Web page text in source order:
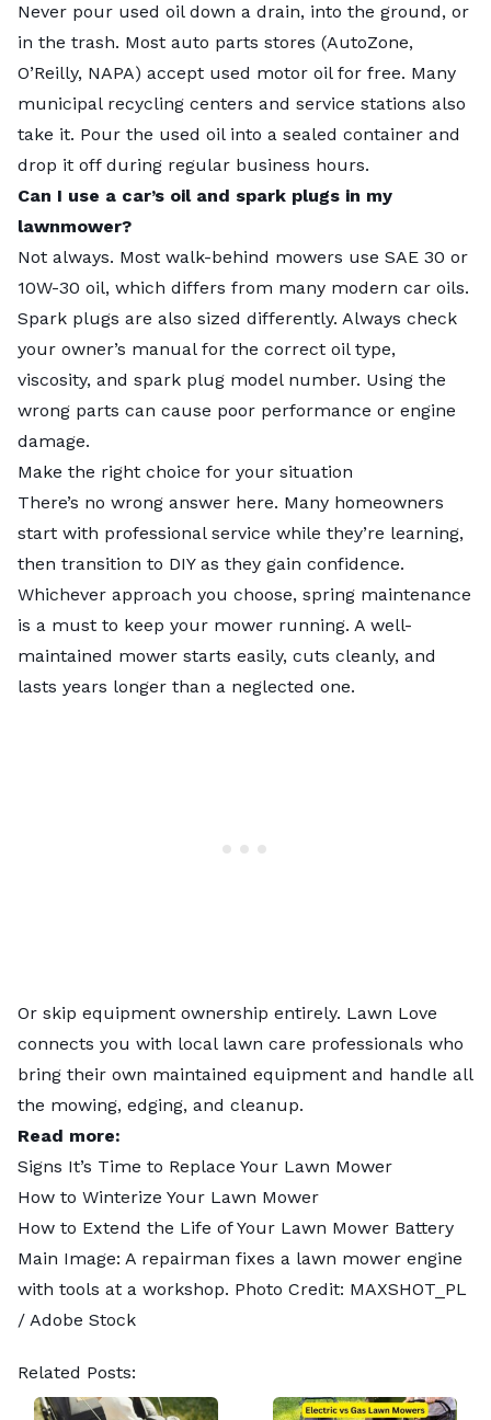
Never pour used oil down a drain, into the ground, or
in the trash. Most auto parts stores (AutoZone,
O’Reilly, NAPA) accept used motor oil for free. Many
municipal recycling centers and service stations also
take it. Pour the used oil into a sealed container and
drop it off during regular business hours.
Can I use a car’s oil and spark plugs in my
lawnmower?
Not always. Most walk-behind mowers use SAE 30 or
10W-30 oil, which differs from many modern car oils.
Spark plugs are also sized differently. Always check
your owner’s manual for the correct oil type,
viscosity, and spark plug model number. Using the
wrong parts can cause poor performance or engine
damage.
Make the right choice for your situation
There’s no wrong answer here. Many homeowners
start with professional service while they’re learning,
then transition to DIY as they gain confidence.
Whichever approach you choose, spring maintenance
is a must to keep your mower running. A well-
maintained mower starts easily, cuts cleanly, and
lasts years longer than a neglected one.
Or skip equipment ownership entirely. Lawn Love
connects you with local lawn care professionals who
bring their own maintained equipment and handle all
the mowing, edging, and cleanup.
Read more:
Signs It’s Time to Replace Your Lawn Mower
How to Winterize Your Lawn Mower
How to Extend the Life of Your Lawn Mower Battery
Main Image: A repairman fixes a lawn mower engine
with tools at a workshop. Photo Credit: MAXSHOT_PL
/ Adobe Stock
Related Posts: